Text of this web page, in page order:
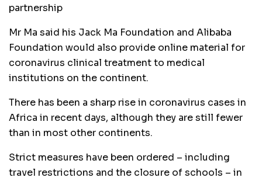
partnership
Mr Ma said his Jack Ma Foundation and Alibaba
Foundation would also provide online material for
coronavirus clinical treatment to medical
institutions on the continent.
There has been a sharp rise in coronavirus cases in
Africa in recent days, although they are still fewer
than in most other continents.
Strict measures have been ordered – including
travel restrictions and the closure of schools – in